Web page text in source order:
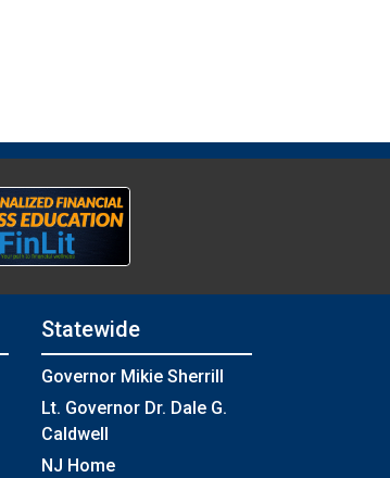
Statewide
Governor Mikie Sherrill
Lt. Governor Dr. Dale G.
Caldwell
NJ Home